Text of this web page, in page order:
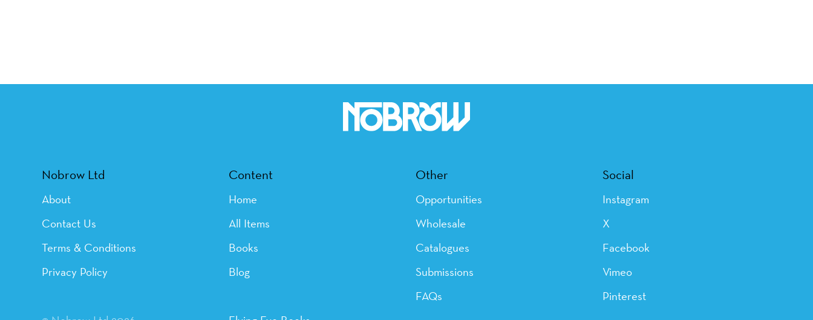
Nobrow Ltd
About
Contact Us
Terms & Conditions
Privacy Policy
Content
Home
All Items
Books
Blog
Other
Opportunities
Wholesale
Catalogues
Submissions
FAQs
Social
Instagram
X
Facebook
Vimeo
Pinterest